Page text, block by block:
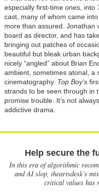
especially first-time ones, into
cast, many of whom came
more than assured. Jonathan
board as director, and has
bringing out patches of
beautiful but bleak urban
nicely “angled” about Brian
ambient, sometimes atonal, a
cinematography. Top Boy’s
strands to be seen through in
promise trouble. It’s not
addictive drama.
Help secure the
In this era of algorithmic
and AI slop, theartsdesk’s
critical values has